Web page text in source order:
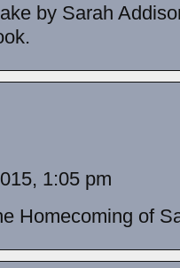
by Sarah
1:05 pm
Homecoming of